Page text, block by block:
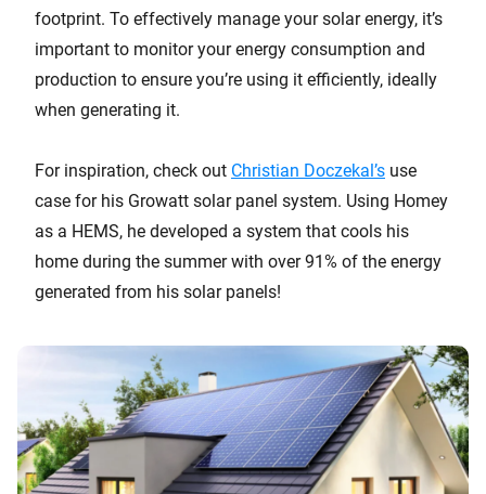
footprint. To effectively manage your solar energy, it’s
important to monitor your energy consumption and
production to ensure you’re using it efficiently, ideally
when generating it.
For inspiration, check out Christian Doczekal’s use
case for his Growatt solar panel system. Using Homey
as a HEMS, he developed a system that cools his
home during the summer with over 91% of the energy
generated from his solar panels!